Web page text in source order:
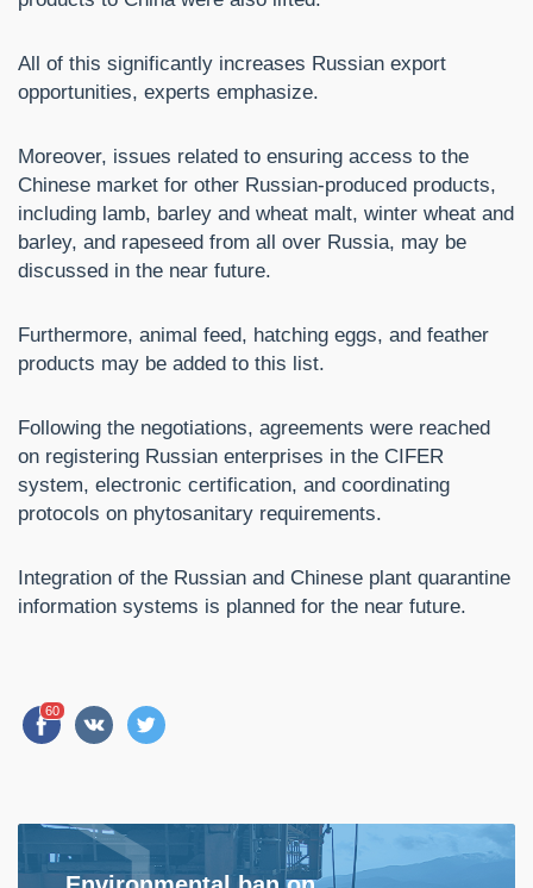
All of this significantly increases Russian export
opportunities, experts emphasize.
Moreover, issues related to ensuring access to the
Chinese market for other Russian-produced products,
including lamb, barley and wheat malt, winter wheat and
barley, and rapeseed from all over Russia, may be
discussed in the near future.
Furthermore, animal feed, hatching eggs, and feather
products may be added to this list.
Following the negotiations, agreements were reached
on registering Russian enterprises in the CIFER
system, electronic certification, and coordinating
protocols on phytosanitary requirements.
Integration of the Russian and Chinese plant quarantine
information systems is planned for the near future.
60